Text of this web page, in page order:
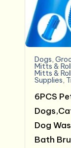
Dogs,
Mitts &
Mitts &
Supplies,
6PCS
Dog
Bath